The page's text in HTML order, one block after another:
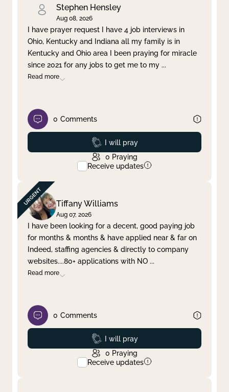
Clear filter Apply
Stephen Hensley
Aug 08, 2026
I have prayer request I have 4 job interviews in
Ohio, Kentucky and Indiana all my family is in
Kentucky and Ohio area I been praying for miracle
since 2021 for any jobs to get me to my ...
Read more
0 Comments
Prayed
I will pray
0 Praying
Receive updates
Tiffany Williams
Aug 07, 2026
I have been looking for a decent, good paying job
for months & months & have applied near & far on
Indeed, staffing agencies & directly to company
websites....80+ applications with NO ...
Read more
0 Comments
Prayed
I will pray
0 Praying
Receive updates